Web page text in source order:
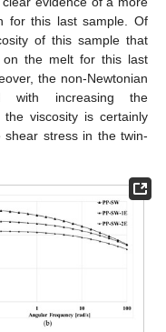
for this last sample. Of
of this sample that
on the melt for this last
the non-Newtonian
with increasing the
viscosity is certainly
stress in the twin-